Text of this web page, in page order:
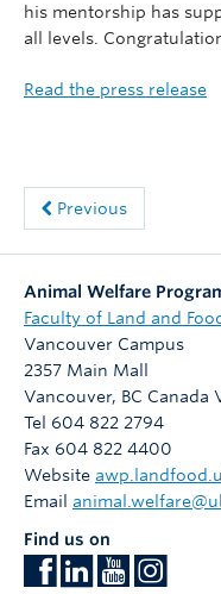
his mentorship has
all levels.
Read the press release
Previous
Animal Welfare
Faculty of Land and
Vancouver Campus
2357 Main Mall
Vancouver, BC Canada
Tel 604 822 2794
Fax 604 822 4400
Website
Email
Find us on